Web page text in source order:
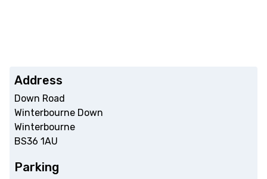
Address
Down Road
Winterbourne Down
Winterbourne
BS36 1AU
Parking